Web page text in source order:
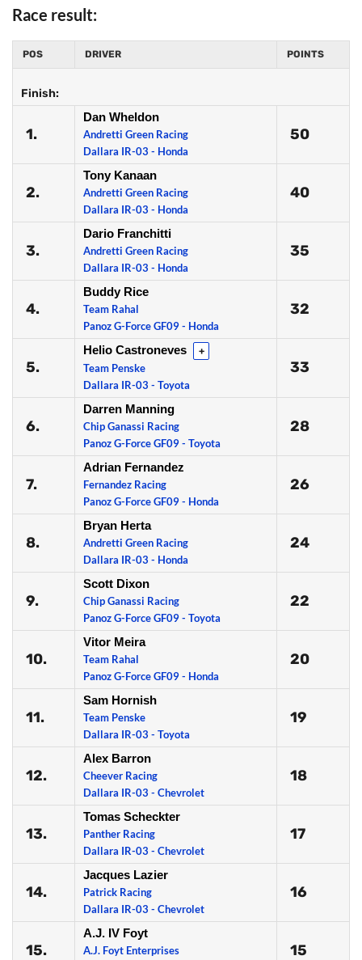
Race result:
POS DRIVER POINTS
Finish:
1.
Dan Wheldon
Andretti Green Racing
Dallara IR-03 - Honda
50
2.
Tony Kanaan
Andretti Green Racing
Dallara IR-03 - Honda
40
3.
Dario Franchitti
Andretti Green Racing
Dallara IR-03 - Honda
35
4.
Buddy Rice
Team Rahal
Panoz G-Force GF09 - Honda
32
5.
Helio Castroneves +
Team Penske
Dallara IR-03 - Toyota
33
6.
Darren Manning
Chip Ganassi Racing
Panoz G-Force GF09 - Toyota
28
7.
Adrian Fernandez
Fernandez Racing
Panoz G-Force GF09 - Honda
26
8.
Bryan Herta
Andretti Green Racing
Dallara IR-03 - Honda
24
9.
Scott Dixon
Chip Ganassi Racing
Panoz G-Force GF09 - Toyota
22
10.
Vitor Meira
Team Rahal
Panoz G-Force GF09 - Honda
20
11.
Sam Hornish
Team Penske
Dallara IR-03 - Toyota
19
12.
Alex Barron
Cheever Racing
Dallara IR-03 - Chevrolet
18
13.
Tomas Scheckter
Panther Racing
Dallara IR-03 - Chevrolet
17
14.
Jacques Lazier
Patrick Racing
Dallara IR-03 - Chevrolet
16
15.
A.J. IV Foyt
A.J. Foyt Enterprises
15